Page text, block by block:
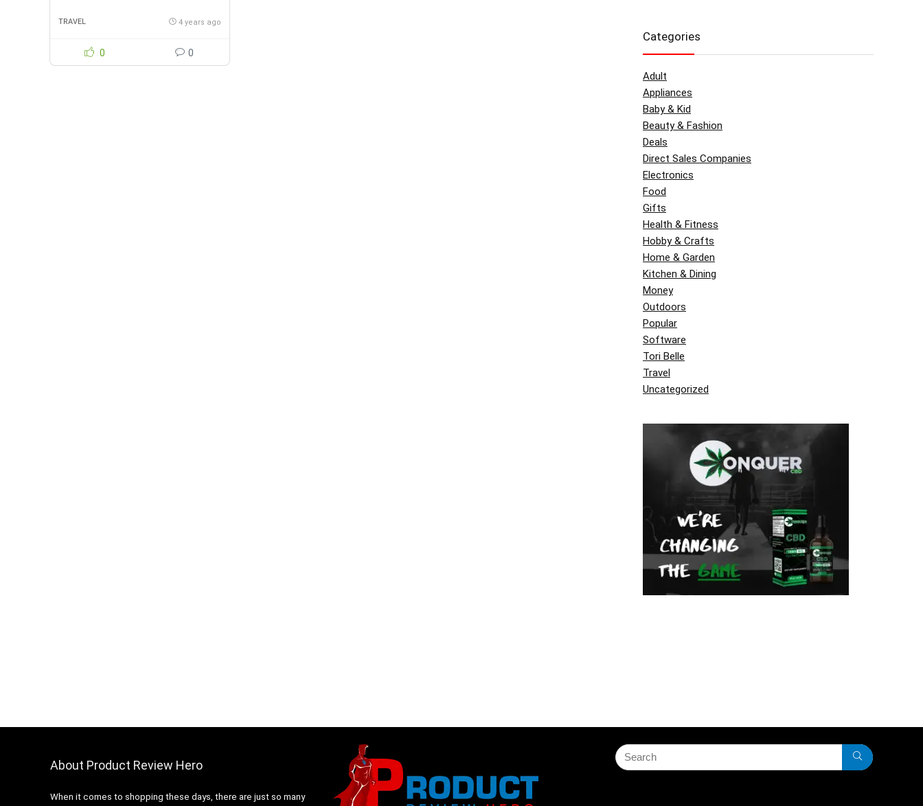
TRAVEL 4 years ago
0 0
Categories
Adult
Appliances
Baby & Kid
Beauty & Fashion
Deals
Direct Sales Companies
Electronics
Food
Gifts
Health & Fitness
Hobby & Crafts
Home & Garden
Kitchen & Dining
Money
Outdoors
Popular
Software
Tori Belle
Travel
Uncategorized
About Product Review Hero
When it comes to shopping these days, there are just so many